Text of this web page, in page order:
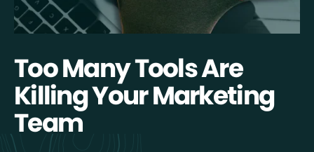
Too Many Tools Are
Killing Your Marketing
Team